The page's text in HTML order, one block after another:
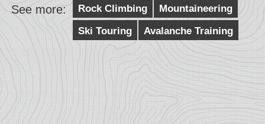
See more: Rock Climbing
Mountaineering
Ski Touring
Avalanche Training